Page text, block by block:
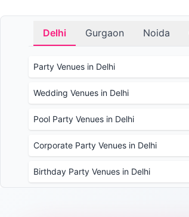
Delhi Gurgaon Noida
Party Venues in Delhi
Wedding Venues in Delhi
Pool Party Venues in Delhi
Corporate Party Venues in Delhi
Birthday Party Venues in Delhi